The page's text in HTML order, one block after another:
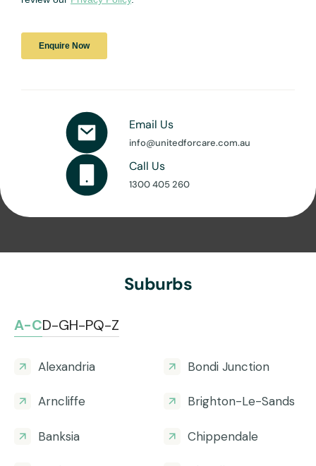
Email Us
info@unitedforcare.com.au
Call Us
1300 405 260
Suburbs
A-CD-GH-PQ-Z
Alexandria
Arncliffe
Banksia
Bondi Junction
Brighton-Le-Sands
Chippendale